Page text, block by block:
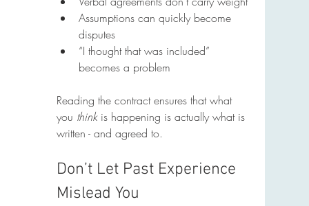
Assumptions can quickly become
disputes
“I thought that was included”
becomes a problem
Reading the contract ensures that what
you think is happening is actually what is
written - and agreed to.
Don’t Let Past Experience
Mislead You